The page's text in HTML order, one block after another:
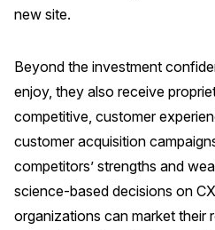
new site.
Beyond the investment
enjoy, they also receive
competitive, customer
customer acquisition
competitors’ strengths and
science-based decisions on
organizations can market their